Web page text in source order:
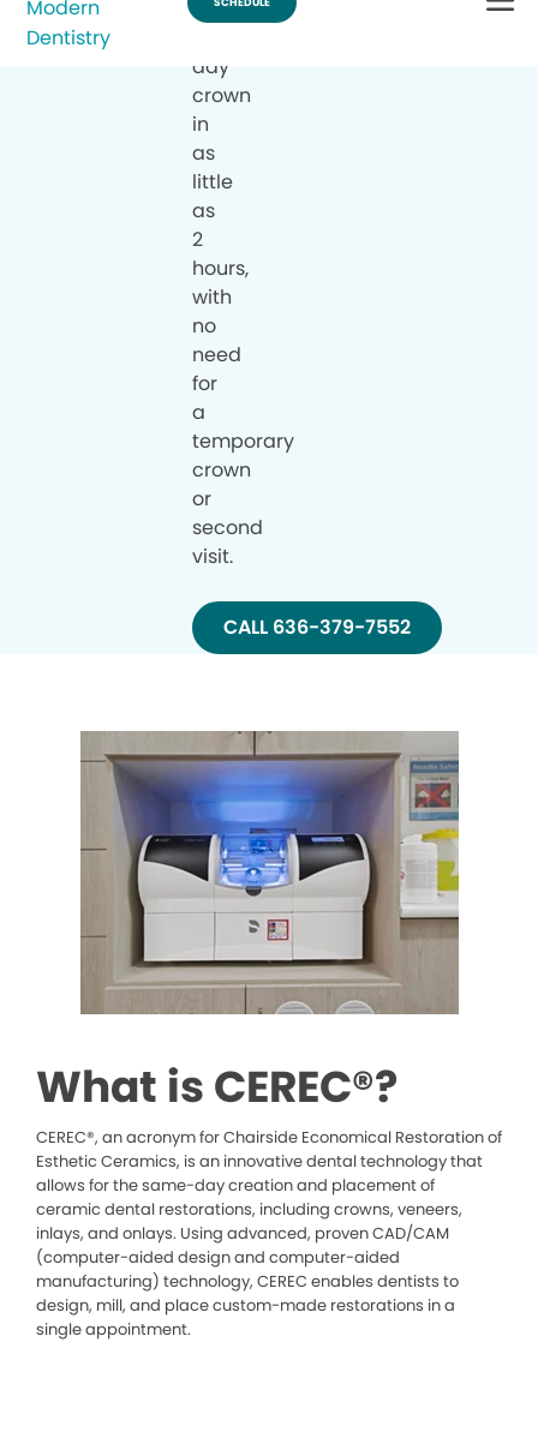
a
day
crown
in
as
little
as
2
hours,
with
no
need
for
a
temporary
crown
or
second
visit.
CALL 636-379-7552
What is CEREC®?
CEREC®, an acronym for Chairside Economical Restoration of
Esthetic Ceramics, is an innovative dental technology that
allows for the same-day creation and placement of
ceramic dental restorations, including crowns, veneers,
inlays, and onlays. Using advanced, proven CAD/CAM
(computer-aided design and computer-aided
manufacturing) technology, CEREC enables dentists to
design, mill, and place custom-made restorations in a
single appointment.